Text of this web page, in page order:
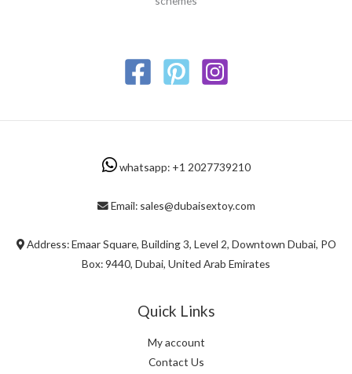
whatsapp: +1 2027739210
Email: sales@dubaisextoy.com
Address: Emaar Square, Building 3, Level 2, Downtown Dubai, PO
Box: 9440, Dubai, United Arab Emirates
Quick Links
My account
Contact Us